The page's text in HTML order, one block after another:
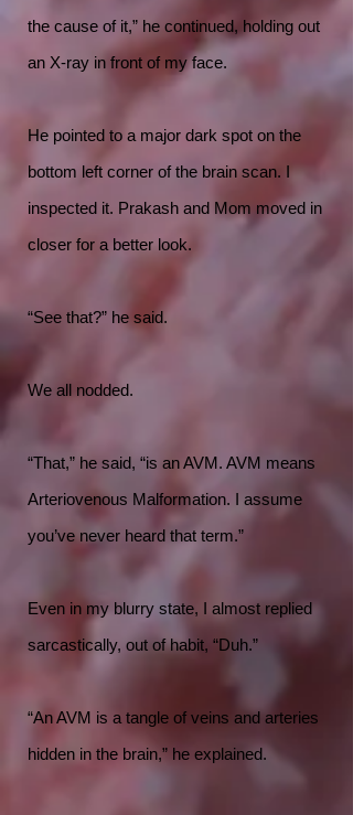
the cause of it,” he continued, holding out
an X-ray in front of my face.
He pointed to a major dark spot on the
bottom left corner of the brain scan. I
inspected it. Prakash and Mom moved in
closer for a better look.
“See that?” he said.
We all nodded.
“That,” he said, “is an AVM. AVM means
Arteriovenous Malformation. I assume
you’ve never heard that term.”
Even in my blurry state, I almost replied
sarcastically, out of habit, “Duh.”
“An AVM is a tangle of veins and arteries
hidden in the brain,” he explained.